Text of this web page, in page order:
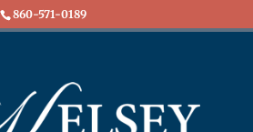
860-571-0189